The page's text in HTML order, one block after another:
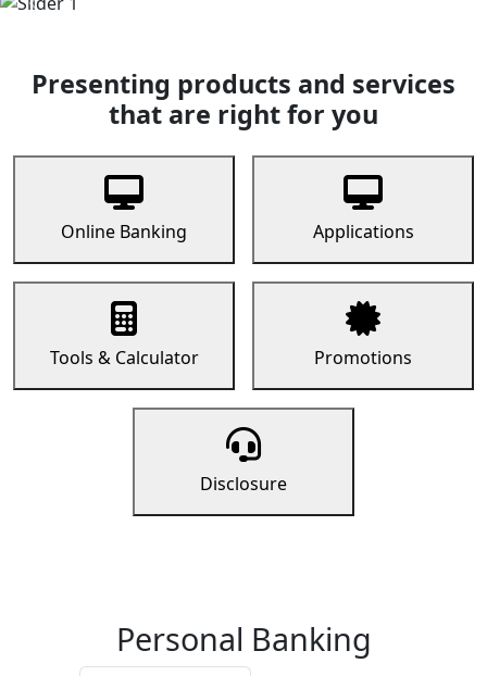
Previous
Presenting products and services
that are right for you
Online Banking Applications
Tools & Calculator Promotions
Disclosure
Personal Banking